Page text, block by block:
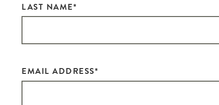
LAST NAME*
EMAIL ADDRESS*